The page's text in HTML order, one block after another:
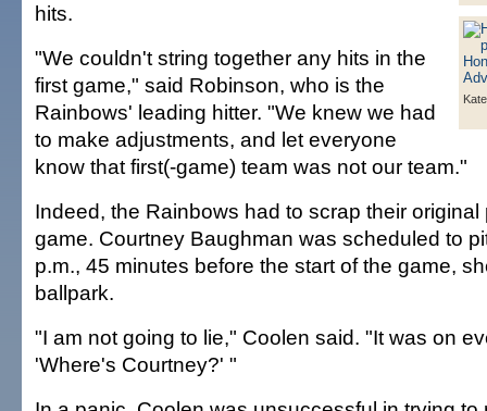
hits.
"We couldn't string together any hits in the
first game," said Robinson, who is the
Rainbows' leading hitter. "We knew we had
to make adjustments, and let everyone
know that first(-game) team was not our team."
Indeed, the Rainbows had to scrap their original
game. Courtney Baughman was scheduled to
p.m., 45 minutes before the start of the game,
ballpark.
"I am not going to lie," Coolen said. "It was on
'Where's Courtney?' "